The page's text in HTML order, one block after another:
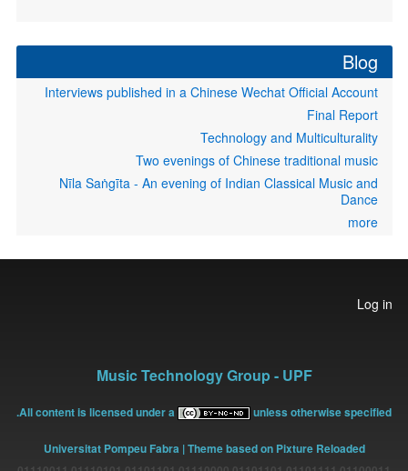
Blog
Interviews published in a Chinese Wechat Official Account
Final Report
Technology and Multiculturality
Two evenings of Chinese traditional music
Nīla Saṅgīta - An evening of Indian Classical Music and
Dance
more
User
account
Log in
Music Technology Group - UPF
All content is licensed under a unless otherwise specified.
Universitat Pompeu Fabra | Theme based on Pixture Reloaded